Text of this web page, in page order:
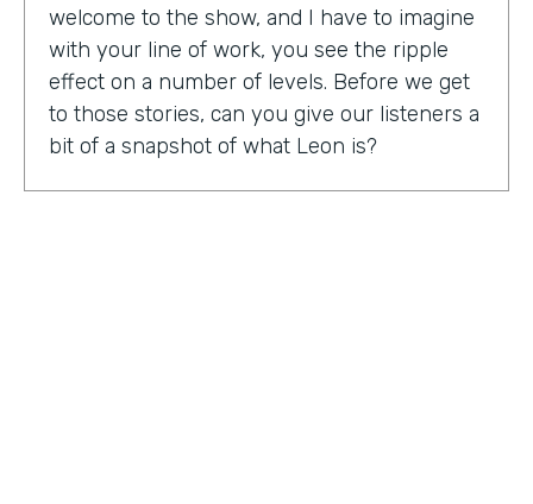
welcome to the show, and I have to imagine
with your line of work, you see the ripple
effect on a number of levels. Before we get
to those stories, can you give our listeners a
bit of a snapshot of what Leon is?